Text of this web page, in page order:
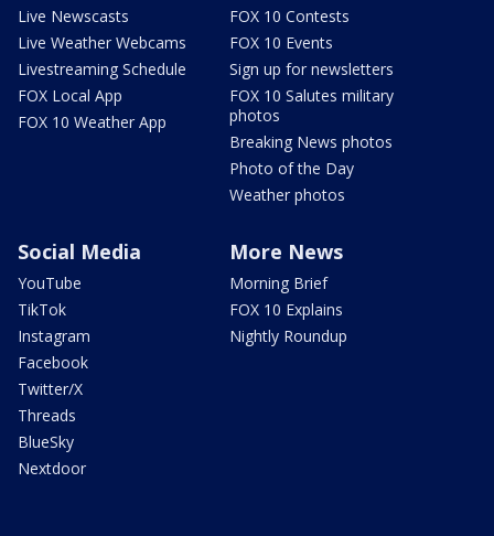
Live Newscasts
Live Weather Webcams
Livestreaming Schedule
FOX Local App
FOX 10 Weather App
FOX 10 Contests
FOX 10 Events
Sign up for newsletters
FOX 10 Salutes military
photos
Breaking News photos
Photo of the Day
Weather photos
Social Media
YouTube
TikTok
Instagram
Facebook
Twitter/X
Threads
BlueSky
Nextdoor
More News
Morning Brief
FOX 10 Explains
Nightly Roundup